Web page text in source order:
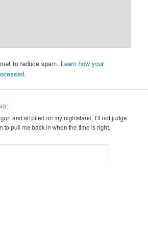
to reduce spam. Learn how your
and sit piled on my nightstand. I’ll not judge
to pull me back in when the time is right.